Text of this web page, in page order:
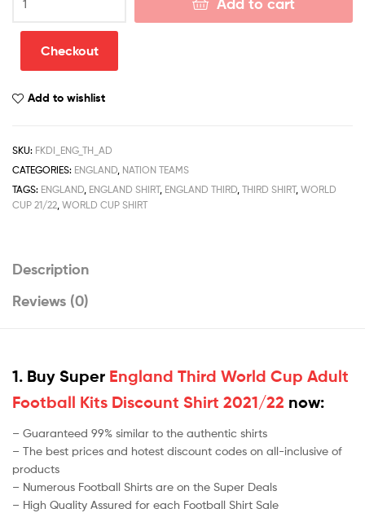
Third
World
Kits
2021/22
quantity
Checkout
Add to wishlist
SKU: FKDI_ENG_TH_AD
CATEGORIES: ENGLAND NATION TEAMS
TAGS: ENGLAND ENGLAND SHIRT, ENGLAND THIRD THIRD SHIRT, WORLD
CUP 21/22 WORLD CUP SHIRT
Description
Reviews (0)
1. Buy Super England Third World Cup Adult
Football Kits Discount Shirt 2021/22 now:
– Guaranteed 99% similar to the authentic shirts
– The best prices and hotest discount codes on all-inclusive of
products
– Numerous Football Shirts are on the Super Deals
– High Quality Assured for each Football Shirt Sale